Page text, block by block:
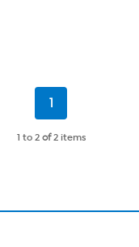
Current
1
1 to 2 of2 items